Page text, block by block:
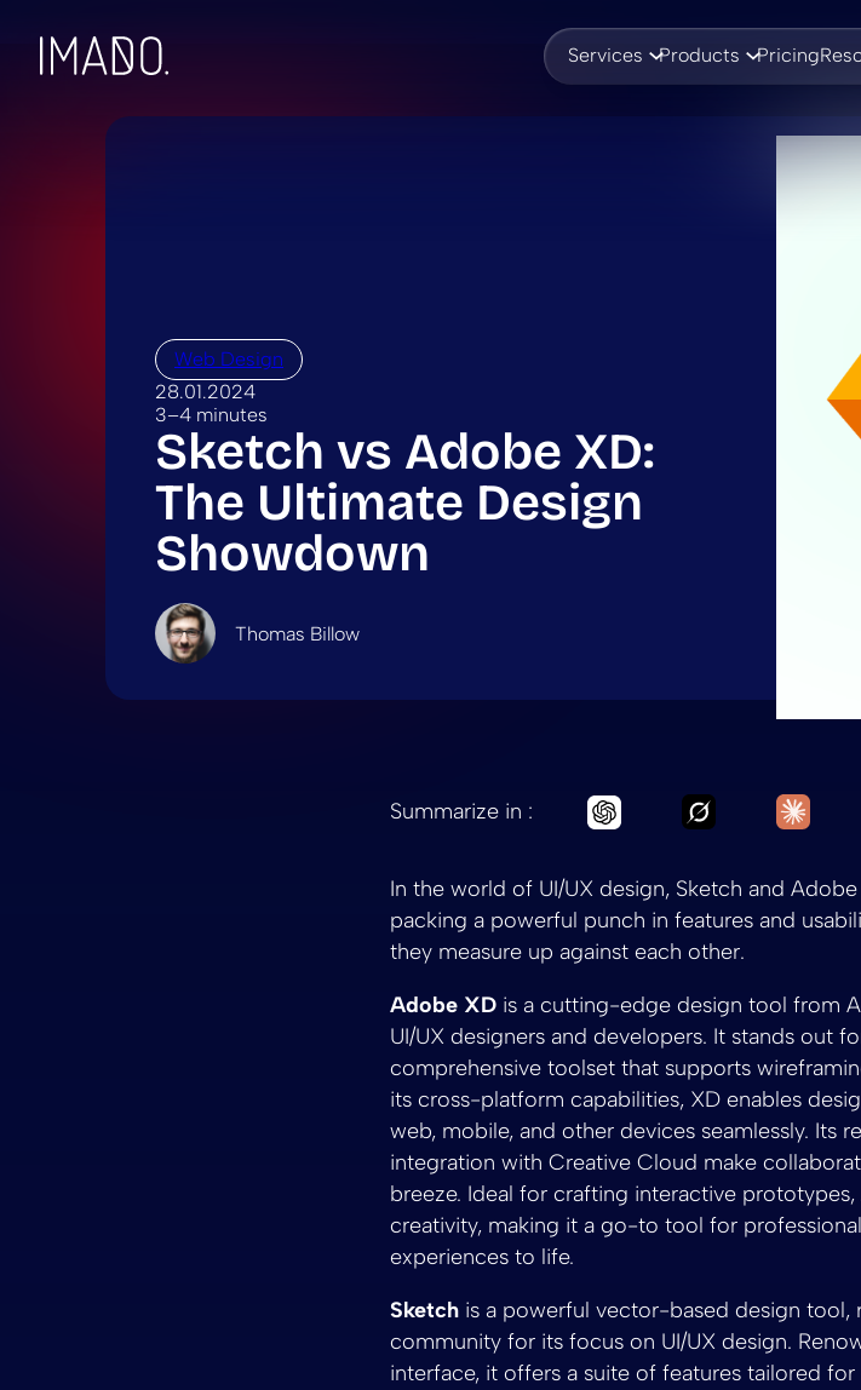
Skip to content Services Products Pricing
Web Design
28.01.2024
3–4 minutes
Sketch vs Adobe XD:
The Ultimate Design
Showdown
Thomas Billow
Summarize in : Ask Chatgpt toAsk Grok toAsk
In the world of UI/UX design, Sketch and
packing a powerful punch in features and
they measure up against each other.
Adobe XD is a cutting-edge design tool from
UI/UX designers and developers. It stands out
comprehensive toolset that supports
its cross-platform capabilities, XD enables
web, mobile, and other devices seamlessly. Its
integration with Creative Cloud make
breeze. Ideal for crafting interactive
creativity, making it a go-to tool for
experiences to life.
Sketch is a powerful vector-based design tool,
community for its focus on UI/UX design.
interface, it offers a suite of features tailored